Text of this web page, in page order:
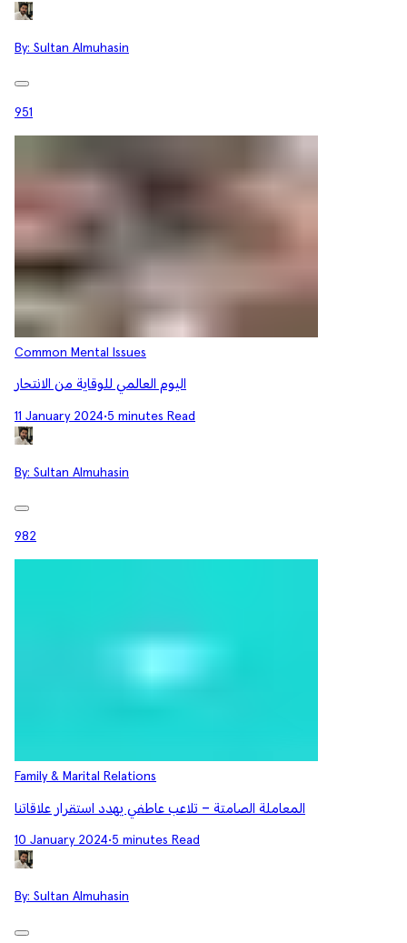
By: Sultan Almuhasin
951
Common Mental Issues
اليوم العالمي للوقاية من الانتحار
11 January 2024•5 minutes Read
By: Sultan Almuhasin
982
Family & Marital Relations
المعاملة الصامتة – تلاعب عاطفي يهدد استقرار علاقاتنا
10 January 2024•5 minutes Read
By: Sultan Almuhasin